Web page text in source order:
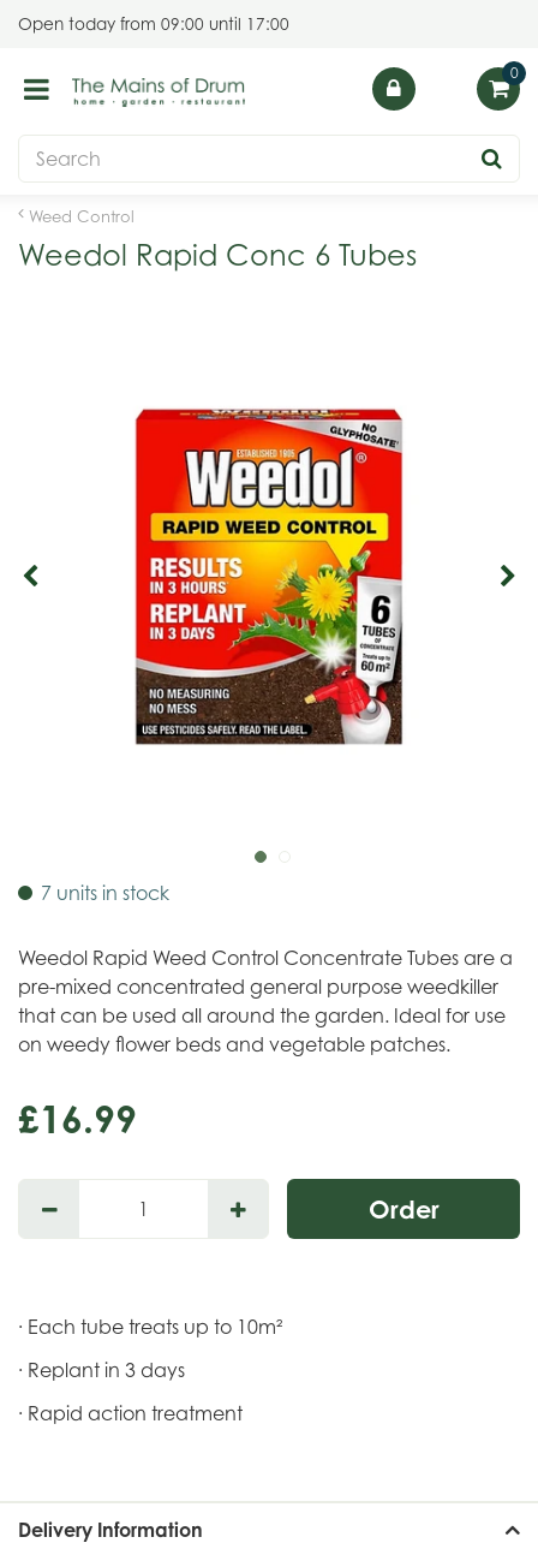
Weed Control
Open today from 09:00 until 17:00
Weedol Rapid Conc 6 Tubes
7 units in stock
Weedol Rapid Weed Control Concentrate Tubes are a
pre-mixed concentrated general purpose weedkiller
that can be used all around the garden. Ideal for use
on weedy flower beds and vegetable patches.
£16.99
· Each tube treats up to 10m²
· Replant in 3 days
· Rapid action treatment
Delivery Information